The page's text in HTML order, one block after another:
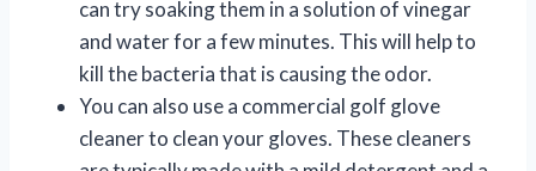
can try soaking them in a solution of vinegar
and water for a few minutes. This will help to
kill the bacteria that is causing the odor.
You can also use a commercial golf glove
cleaner to clean your gloves. These cleaners